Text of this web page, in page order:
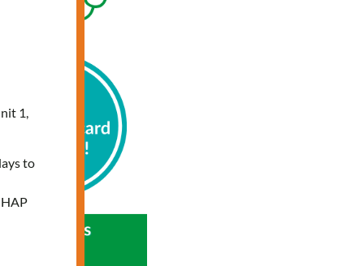
1,
to